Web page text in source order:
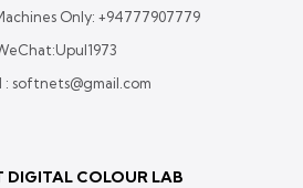
Only: +94777907779
: softnets@gmail.com
DIGITAL COLOUR LAB